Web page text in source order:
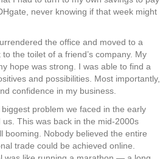
never knowing if that week might
the office and moved to a
the toilet of a friend’s company. My
hope was strong. I was able to find a
and possibilities. Most importantly,
confidence in my business.
biggest problem we faced in the early
This was back in the mid-2000s
booming. Nobody believed the entire
trade could be achieved online.